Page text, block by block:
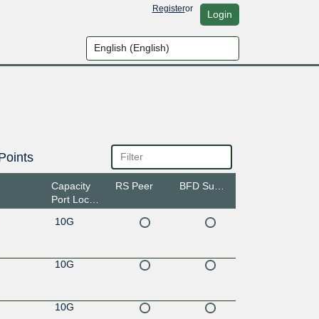
Registeror Login
Capacity
Port Location
RS Peer
10G
10G
10G